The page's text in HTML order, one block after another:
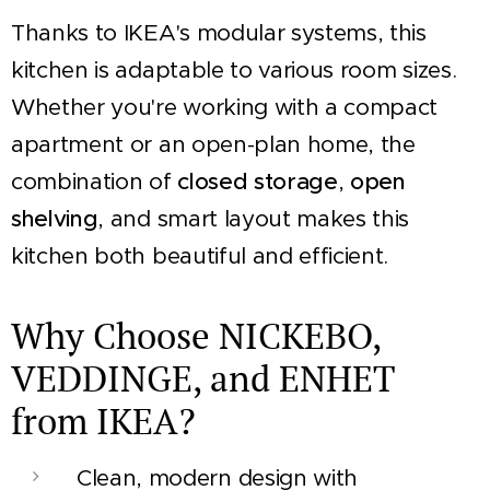
Thanks to IKEA's modular systems, this
kitchen is adaptable to various room sizes.
Whether you're working with a compact
apartment or an open-plan home, the
combination of closed storage, open
shelving, and smart layout makes this
kitchen both beautiful and efficient.
Why Choose NICKEBO,
VEDDINGE, and ENHET
from IKEA?
Clean, modern design with